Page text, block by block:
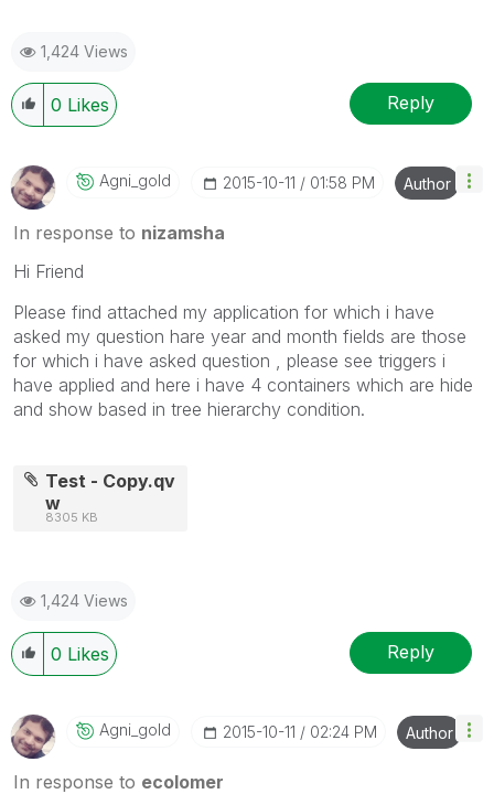
1,424 Views
0 Likes Reply
Agni_gold ‎2015-10-11 01:58 PM Author
In response to nizamsha
Hi Friend
Please find attached my application for which i have
asked my question hare year and month fields are those
for which i have asked question , please see triggers i
have applied and here i have 4 containers which are hide
and show based in tree hierarchy condition.
Test - Copy.qv
w
8305 KB
1,424 Views
0 Likes Reply
Agni_gold ‎2015-10-11 02:24 PM Author
In response to ecolomer